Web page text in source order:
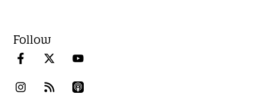
Follow